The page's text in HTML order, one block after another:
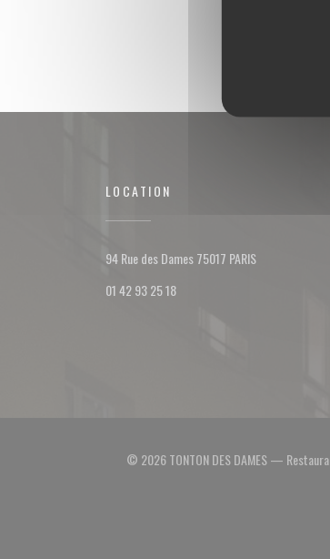
LOCATION
94 Rue des Dames 75017 PARIS((opens in a
01 42 93 25 18
© 2026 TONTON DES DAMES —